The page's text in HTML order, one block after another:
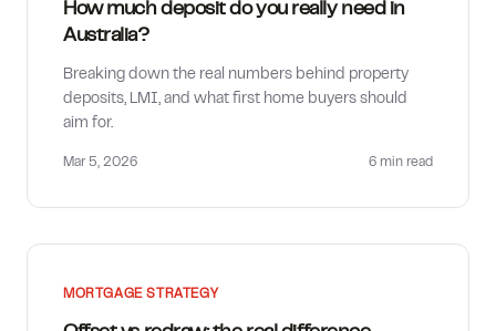
How much deposit do you really need in
Australia?
Breaking down the real numbers behind property
deposits, LMI, and what first home buyers should
aim for.
Mar 5, 2026 6 min read
MORTGAGE STRATEGY